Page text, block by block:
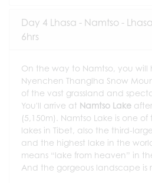
Day 4 Lhasa - Namtso -
6hrs
On the way to Namtso, you
Nyenchen Thanglha Snow
of the vast grassland and
You'll arrive at Namtso Lake
(5,150m). Namtso Lake is one
lakes in Tibet, also the third-
and the highest lake in the
means “lake from heaven” in
And the gorgeous landscape is